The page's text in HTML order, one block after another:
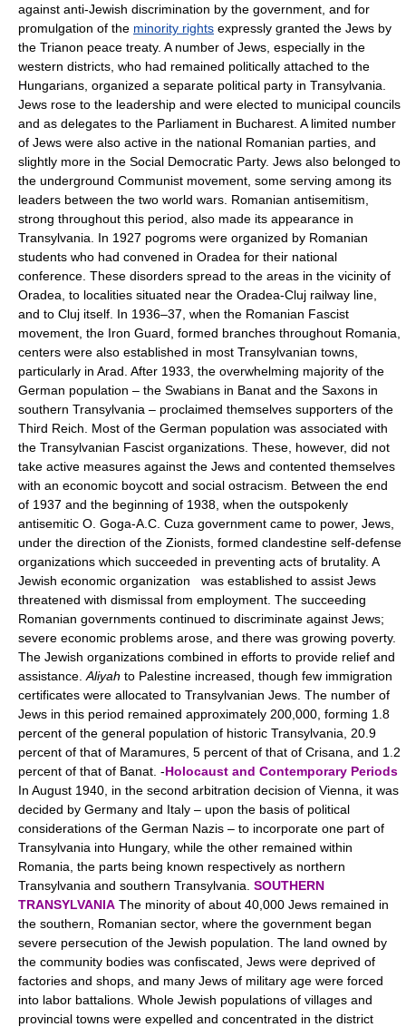
against anti-Jewish discrimination by the government, and for
promulgation of the minority rights expressly granted the Jews by
the Trianon peace treaty. A number of Jews, especially in the
western districts, who had remained politically attached to the
Hungarians, organized a separate political party in Transylvania.
Jews rose to the leadership and were elected to municipal councils
and as delegates to the Parliament in Bucharest. A limited number
of Jews were also active in the national Romanian parties, and
slightly more in the Social Democratic Party. Jews also belonged to
the underground Communist movement, some serving among its
leaders between the two world wars. Romanian antisemitism,
strong throughout this period, also made its appearance in
Transylvania. In 1927 pogroms were organized by Romanian
students who had convened in Oradea for their national
conference. These disorders spread to the areas in the vicinity of
Oradea, to localities situated near the Oradea-Cluj railway line,
and to Cluj itself. In 1936–37, when the Romanian Fascist
movement, the Iron Guard, formed branches throughout Romania,
centers were also established in most Transylvanian towns,
particularly in Arad. After 1933, the overwhelming majority of the
German population – the Swabians in Banat and the Saxons in
southern Transylvania – proclaimed themselves supporters of the
Third Reich. Most of the German population was associated with
the Transylvanian Fascist organizations. These, however, did not
take active measures against the Jews and contented themselves
with an economic boycott and social ostracism. Between the end
of 1937 and the beginning of 1938, when the outspokenly
antisemitic O. Goga-A.C. Cuza government came to power, Jews,
under the direction of the Zionists, formed clandestine self-defense
organizations which succeeded in preventing acts of brutality. A
Jewish economic organization was established to assist Jews
threatened with dismissal from employment. The succeeding
Romanian governments continued to discriminate against Jews;
severe economic problems arose, and there was growing poverty.
The Jewish organizations combined in efforts to provide relief and
assistance. Aliyah to Palestine increased, though few immigration
certificates were allocated to Transylvanian Jews. The number of
Jews in this period remained approximately 200,000, forming 1.8
percent of the general population of historic Transylvania, 20.9
percent of that of Maramures, 5 percent of that of Crisana, and 1.2
percent of that of Banat. -Holocaust and Contemporary Periods
In August 1940, in the second arbitration decision of Vienna, it was
decided by Germany and Italy – upon the basis of political
considerations of the German Nazis – to incorporate one part of
Transylvania into Hungary, while the other remained within
Romania, the parts being known respectively as northern
Transylvania and southern Transylvania. SOUTHERN
TRANSYLVANIA The minority of about 40,000 Jews remained in
the southern, Romanian sector, where the government began
severe persecution of the Jewish population. The land owned by
the community bodies was confiscated, Jews were deprived of
factories and shops, and many Jews of military age were forced
into labor battalions. Whole Jewish populations of villages and
provincial towns were expelled and concentrated in the district